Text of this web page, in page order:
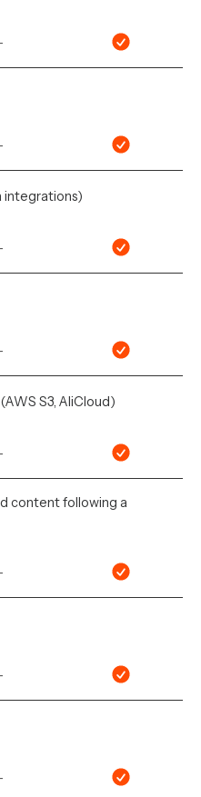
integrations)
S3, AliCloud)
content following a